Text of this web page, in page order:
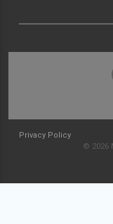
Privacy Policy
© 2026